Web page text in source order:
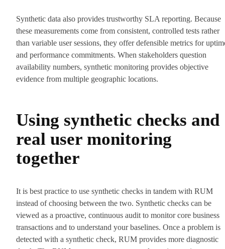
Synthetic data also provides trustworthy SLA reporting. Because
these measurements come from consistent, controlled tests rather
than variable user sessions, they offer defensible metrics for
and performance commitments. When stakeholders question
availability numbers, synthetic monitoring provides objective
evidence from multiple geographic locations.
Using synthetic checks and
real user monitoring
together
It is best practice to use synthetic checks in tandem with RUM
instead of choosing between the two. Synthetic checks can be
viewed as a proactive, continuous audit to monitor core business
transactions and to understand your baselines. Once a problem is
detected with a synthetic check, RUM provides more diagnostic